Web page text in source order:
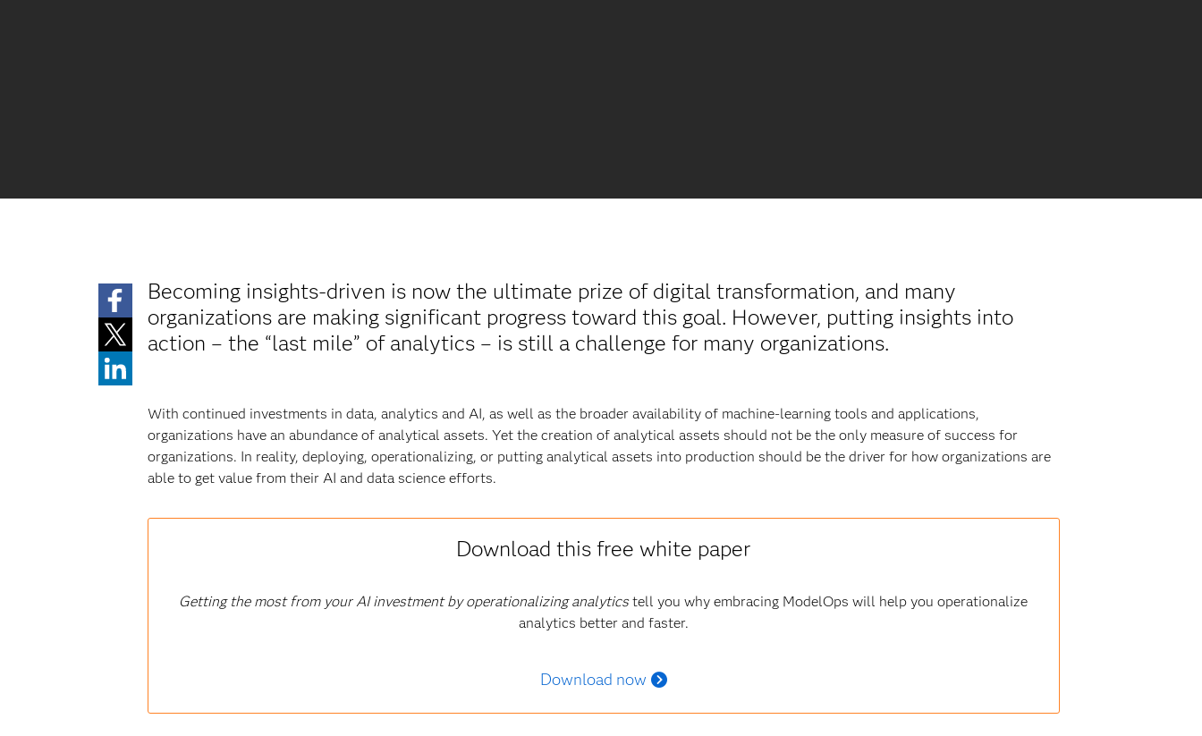
Becoming insights-driven is now the ultimate prize of digital transformation, and many
organizations are making significant progress toward this goal. However, putting insights into
action – the “last mile” of analytics – is still a challenge for many organizations.
With continued investments in data, analytics and AI, as well as the broader availability of machine-learning tools and applications,
organizations have an abundance of analytical assets. Yet the creation of analytical assets should not be the only measure of success for
organizations. In reality, deploying, operationalizing, or putting analytical assets into production should be the driver for how organizations are
able to get value from their AI and data science efforts.
Download this free white paper
Getting the most from your AI investment by operationalizing analyticstell you why embracing ModelOps will help you operationalize
analytics better and faster.
Download now